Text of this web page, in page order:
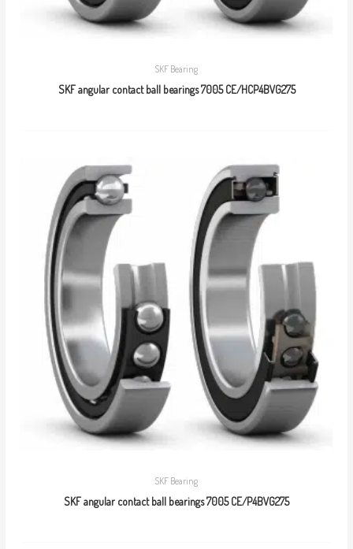
SKF Bearing
SKF angular contact ball bearings 7005 CE/HCP4BVG275
SKF Bearing
SKF angular contact ball bearings 7005 CE/P4BVG275